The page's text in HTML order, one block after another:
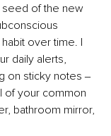
of the new
over time. I
daily alerts,
on sticky notes ‒
of your common
bathroom mirror,